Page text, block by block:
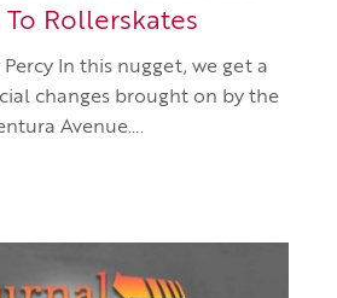
Rollerskates
Percy In this nugget, we get a
changes brought on by the
Avenue….